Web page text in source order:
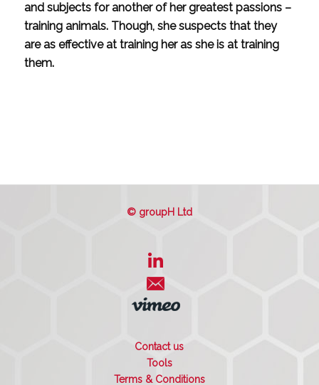
and subjects for another of her greatest passions –
training animals. Though, she suspects that they
are as effective at training her as she is at training
them.
© groupH Ltd
Contact us
Tools
Terms & Conditions